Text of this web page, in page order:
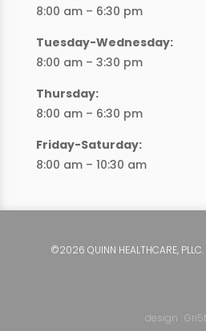
8:00 am – 6:30 pm
Tuesday-Wednesday:
8:00 am – 3:30 pm
Thursday:
8:00 am – 6:30 pm
Friday-Saturday:
8:00 am – 10:30 am
©2026 QUINN HEALTHCARE, PLLC.
design :